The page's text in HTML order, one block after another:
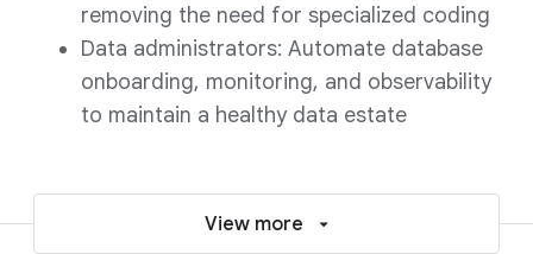
removing the need for specialized coding
Data administrators: Automate database
onboarding, monitoring, and observability
to maintain a healthy data estate
View more